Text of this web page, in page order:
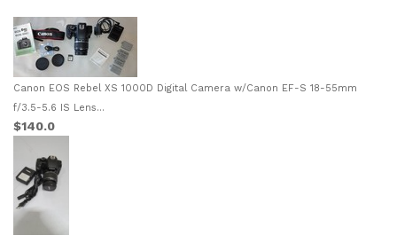
Canon EOS Rebel XS 1000D Digital Camera w/Canon EF-S 18-55mm
f/3.5-5.6 IS Lens...
$140.0